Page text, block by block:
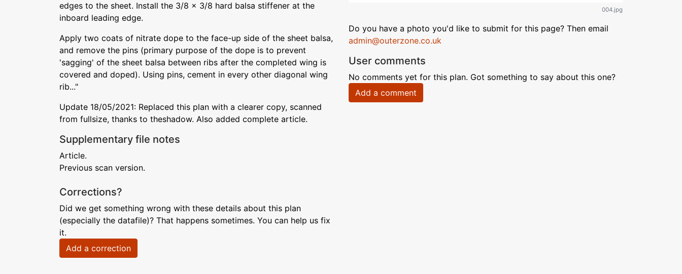
edges to the sheet. Install the 3/8 x 3/8 hard balsa stiffener at the
inboard leading edge.
Apply two coats of nitrate dope to the face-up side of the sheet balsa,
and remove the pins (primary purpose of the dope is to prevent
'sagging' of the sheet balsa between ribs after the completed wing is
covered and doped). Using pins, cement in every other diagonal wing
rib..."
Update 18/05/2021: Replaced this plan with a clearer copy, scanned
from fullsize, thanks to theshadow. Also added complete article.
Supplementary file notes
Article.
Previous scan version.
Corrections?
Did we get something wrong with these details about this plan
(especially the datafile)? That happens sometimes. You can help us fix
it.
Add a correction
004.jpg
Do you have a photo you'd like to submit for this page? Then email
admin@outerzone.co.uk
User comments
No comments yet for this plan. Got something to say about this one?
Add a comment